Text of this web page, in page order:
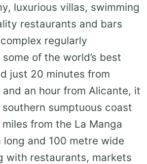
luxurious villas, swimming
restaurants and bars
regularly
of the world’s best
just 20 minutes from
an hour from Alicante, it
southern sumptuous coast
from the La Manga
long and 100 metre wide
with restaurants, markets